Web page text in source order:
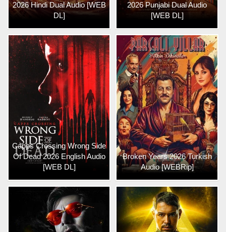
2026 Hindi Dual Audio [WEB
DL]
2026 Punjabi Dual Audio
[WEB DL]
Capps Crossing Wrong Side
Of Dead 2026 English Audio
[WEB DL]
Broken Years 2026 Turkish
Audio [WEBRip]